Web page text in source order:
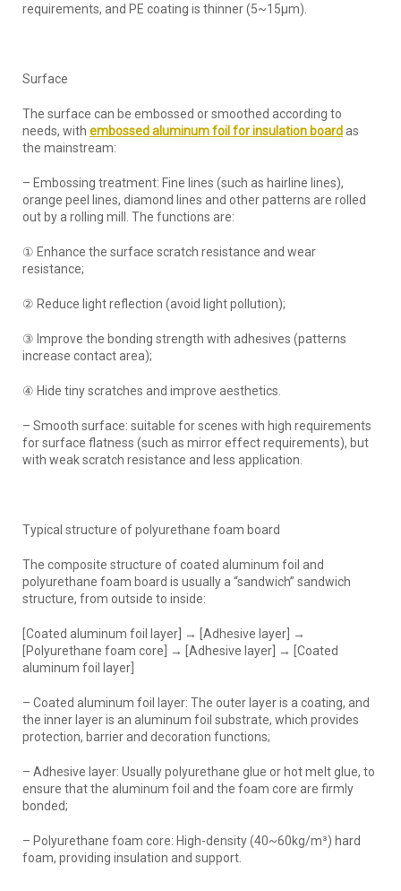
requirements, and PE coating is thinner (5~15μm).
Surface
The surface can be embossed or smoothed according to
needs, with embossed aluminum foil for insulation boardas
the mainstream:
– Embossing treatment: Fine lines (such as hairline lines),
orange peel lines, diamond lines and other patterns are rolled
out by a rolling mill. The functions are:
① Enhance the surface scratch resistance and wear
resistance;
② Reduce light reflection (avoid light pollution);
③ Improve the bonding strength with adhesives (patterns
increase contact area);
④ Hide tiny scratches and improve aesthetics.
– Smooth surface: suitable for scenes with high requirements
for surface flatness (such as mirror effect requirements), but
with weak scratch resistance and less application.
Typical structure of polyurethane foam board
The composite structure of coated aluminum foil and
polyurethane foam board is usually a “sandwich” sandwich
structure, from outside to inside:
[Coated aluminum foil layer] → [Adhesive layer] →
[Polyurethane foam core] → [Adhesive layer] → [Coated
aluminum foil layer]
– Coated aluminum foil layer: The outer layer is a coating, and
the inner layer is an aluminum foil substrate, which provides
protection, barrier and decoration functions;
– Adhesive layer: Usually polyurethane glue or hot melt glue, to
ensure that the aluminum foil and the foam core are firmly
bonded;
– Polyurethane foam core: High-density (40~60kg/m³) hard
foam, providing insulation and support.